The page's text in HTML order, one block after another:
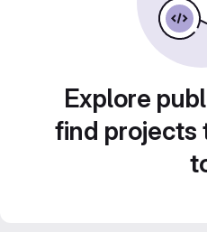
Explore
find projects